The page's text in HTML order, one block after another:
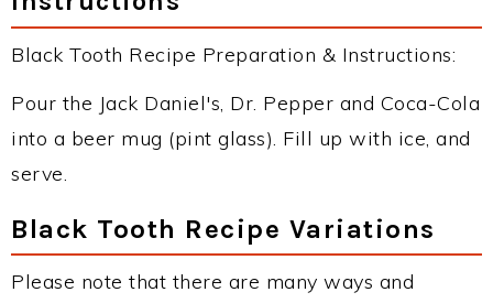
Black Tooth Recipe Preparation & Instructions:
Pour the Jack Daniel's, Dr. Pepper and Coca-Cola
into a beer mug (pint glass). Fill up with ice, and
serve.
Black Tooth Recipe Variations
Please note that there are many ways and